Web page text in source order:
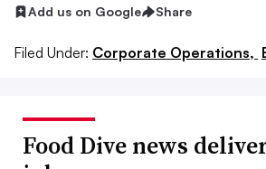
Add us on Google Share
Filed Under: Corporate Operations,
Food Dive news